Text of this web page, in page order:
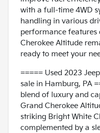
with a full-time 4WD
handling in various
performance features
Cherokee Altitude
ready to meet your
===== Used 2023
sale in Hamburg, PA
blend of luxury and
Grand Cherokee
striking Bright White
complemented by a